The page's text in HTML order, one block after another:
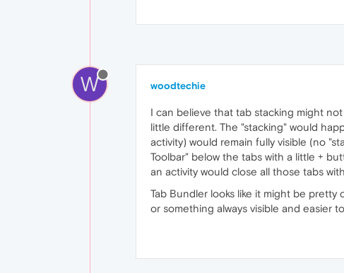
W woodtechie
I can believe that tab stacking might
little different. The "stacking" would
activity) would remain fully visible (no
Toolbar" below the tabs with a little +
an activity would close all those tabs
Tab Bundler looks like it might be pretty
or something always visible and easier